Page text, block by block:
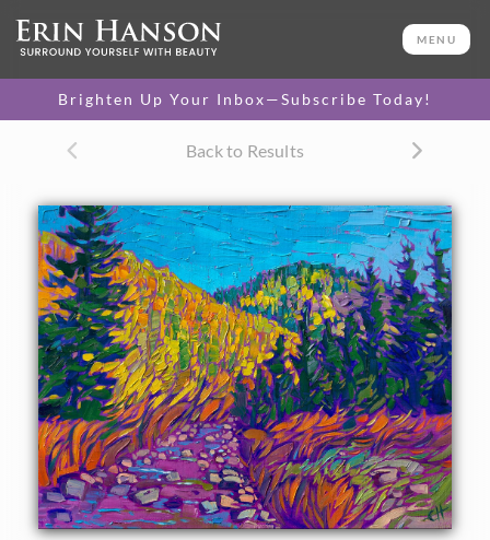
MENU
Brighten Up Your Inbox—Subscribe Today!
Back to Results
11 x 14 in
One-of-a-kind masterpiece.
TEXTURED REPLICA
original painting.
$1,200
CANVAS PRINT
Vibrant color printed on
canvas.
$305 - $1,285
SELECT OPTIONS >
About the Painting
Colorado aspens cover the mountainsides above a winding
stream. The bright blue autumn sky is a brilliant contrast
against the autumn yellows and jewel-toned evergreens.